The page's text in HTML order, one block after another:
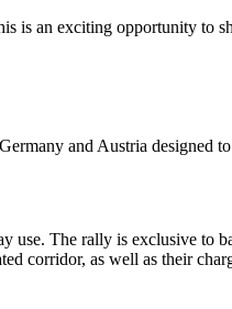
is an exciting opportunity to
and Austria designed
The rally is exclusive to
corridor, as well as their